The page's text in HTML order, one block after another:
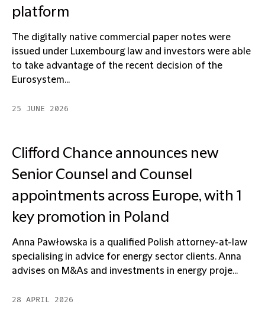
platform
The digitally native commercial paper notes were
issued under Luxembourg law and investors were able
to take advantage of the recent decision of the
Eurosystem...
25 JUNE 2026
Clifford Chance announces new
Senior Counsel and Counsel
appointments across Europe, with 1
key promotion in Poland
Anna Pawłowska is a qualified Polish attorney-at-law
specialising in advice for energy sector clients. Anna
advises on M&As and investments in energy proje...
28 APRIL 2026